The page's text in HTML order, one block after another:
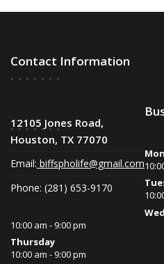
Contact Information
12105 Jones Road,
Houston, TX 77070
Email: biffspholife@gmail.com
Phone: (281) 653-9170
10:00 am - 9:00 pm
Thursday
10:00 am - 9:00 pm